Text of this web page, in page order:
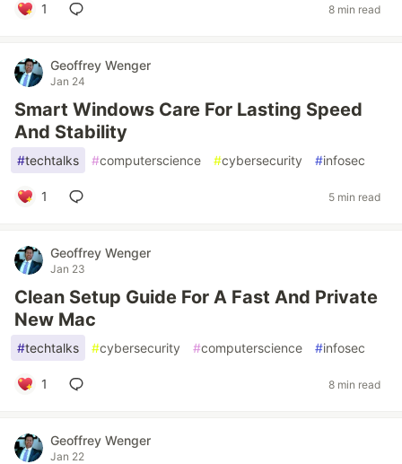
1 8 min read
Geoffrey Wenger
Jan 24
Smart Windows Care For Lasting Speed
And Stability
#techtalks #computerscience #cybersecurity #infosec
1 5 min read
Geoffrey Wenger
Jan 23
Clean Setup Guide For A Fast And Private
New Mac
#techtalks #cybersecurity #computerscience #infosec
1 8 min read
Geoffrey Wenger
Jan 22